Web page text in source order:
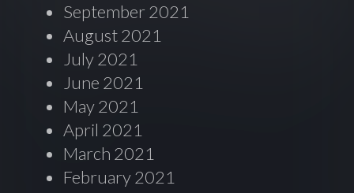
September 2021
August 2021
July 2021
June 2021
May 2021
April 2021
March 2021
February 2021